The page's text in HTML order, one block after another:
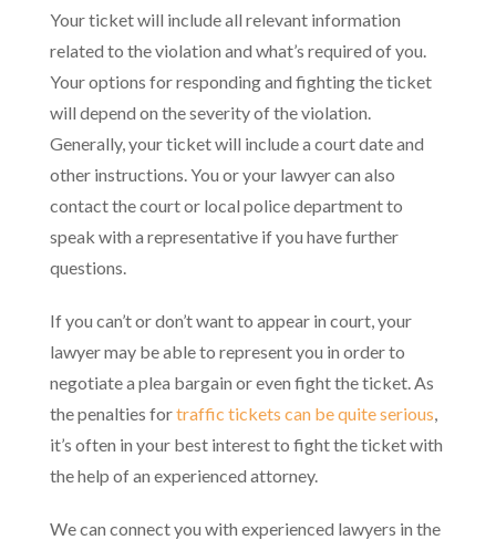
Your ticket will include all relevant information
related to the violation and what’s required of you.
Your options for responding and fighting the ticket
will depend on the severity of the violation.
Generally, your ticket will include a court date and
other instructions. You or your lawyer can also
contact the court or local police department to
speak with a representative if you have further
questions.
If you can’t or don’t want to appear in court, your
lawyer may be able to represent you in order to
negotiate a plea bargain or even fight the ticket. As
the penalties fortraffic tickets can be quite serious,
it’s often in your best interest to fight the ticket with
the help of an experienced attorney.
We can connect you with experienced lawyers in the